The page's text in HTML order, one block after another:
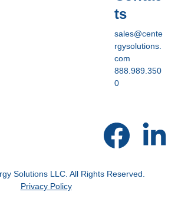
ts
sales@cente
rgysolutions.
com
888.989.350
0
Solutions LLC. All Rights Reserved.
Privacy Policy